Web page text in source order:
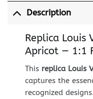
Description
Replica Louis
Apricot — 1:1
This replica Louis
captures the
recognized